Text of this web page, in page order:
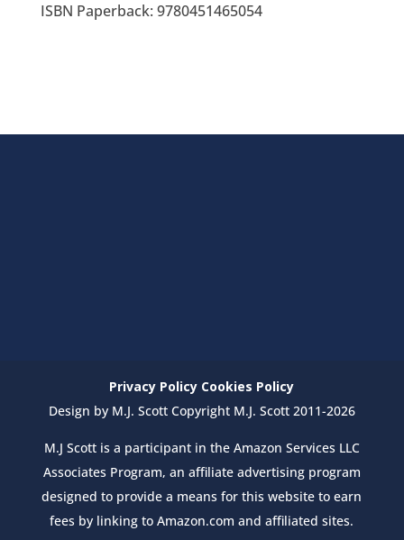
ISBN Paperback: 9780451465054
Privacy Policy Cookies Policy
Design by M.J. Scott Copyright M.J. Scott 2011-2026
M.J Scott is a participant in the Amazon Services LLC
Associates Program, an affiliate advertising program
designed to provide a means for this website to earn
fees by linking to Amazon.com and affiliated sites.